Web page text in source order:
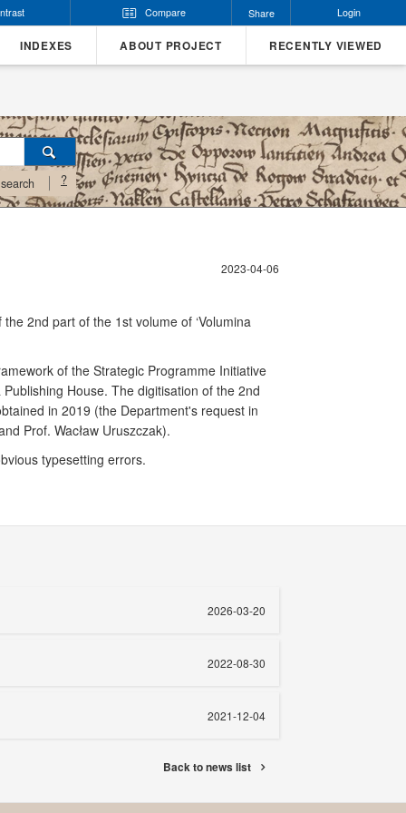
Compare Share Login
INDEXES ABOUT PROJECT RECENTLY VIEWED
?
2023-04-06
2nd part of the 1st volume of ‘Volumina
of the Strategic Programme Initiative
House. The digitisation of the 2nd
in 2019 (the Department's request in
Prof. Wacław Uruszczak).
typesetting errors.
2026-03-20
2022-08-30
2021-12-04
Back to news list